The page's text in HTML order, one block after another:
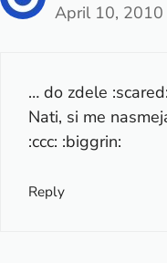
April 10,
… do zdele :scared:
Nati, si me
:ccc: :biggrin:
Reply